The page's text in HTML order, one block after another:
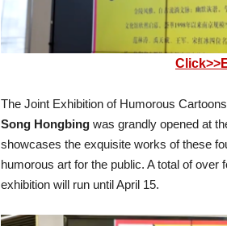
The Joint Exhibition of Humorous
Song Hongbing was grandly opened at
showcases the exquisite works of these
humorous art for the public. A total of
exhibition will run until April 15.